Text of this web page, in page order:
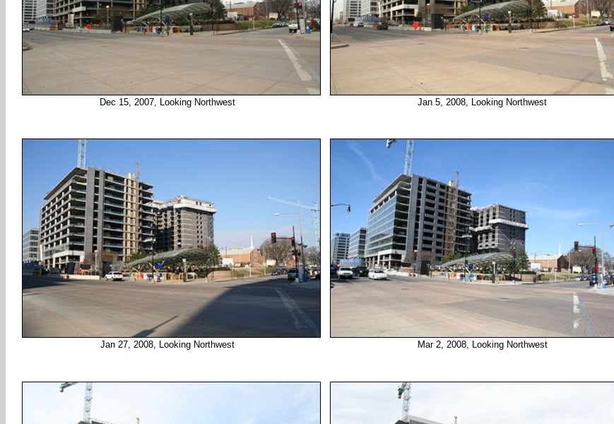
Dec 15, 2007, Looking Northwest Jan 5, 2008, Looking Northwest
Jan 27, 2008, Looking Northwest Mar 2, 2008, Looking Northwest